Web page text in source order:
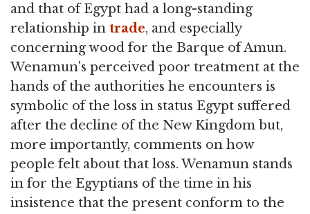
and that of Egypt had a long-standing
relationship in trade, and especially
concerning wood for the Barque of Amun.
Wenamun's perceived poor treatment at the
hands of the authorities he encounters is
symbolic of the loss in status Egypt suffered
after the decline of the New Kingdom but,
more importantly, comments on how
people felt about that loss. Wenamun stands
in for the Egyptians of the time in his
insistence that the present conform to the